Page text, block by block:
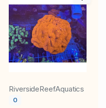
RiversideReefAquatics
0